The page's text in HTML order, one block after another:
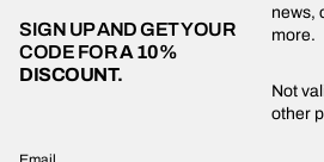
SIGN UP AND GET YOUR
CODE FORA 10%
DISCOUNT.
news,
more.
Not
other